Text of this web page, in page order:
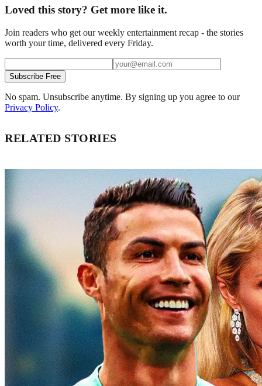
Loved this story? Get more like it.
Join readers who get our weekly entertainment recap - the stories
worth your time, delivered every Friday.
Subscribe Free
No spam. Unsubscribe anytime. By signing up you agree to our
Privacy Policy.
RELATED STORIES